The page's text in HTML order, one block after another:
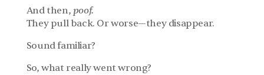
And then, poof.
They pull back. Or worse—they disappear.
Sound familiar?
So, what really went wrong?